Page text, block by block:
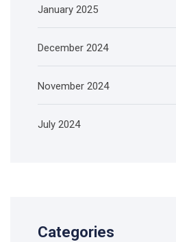
January 2025
December 2024
November 2024
July 2024
Categories